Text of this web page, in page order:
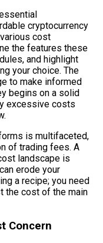
cryptocurrency
cost
the features these
and highlight
your choice. The
to make informed
begins on a solid
excessive costs
is multifaceted,
of trading fees. A
landscape is
erode your
a recipe; you need
the cost of the main
Concern